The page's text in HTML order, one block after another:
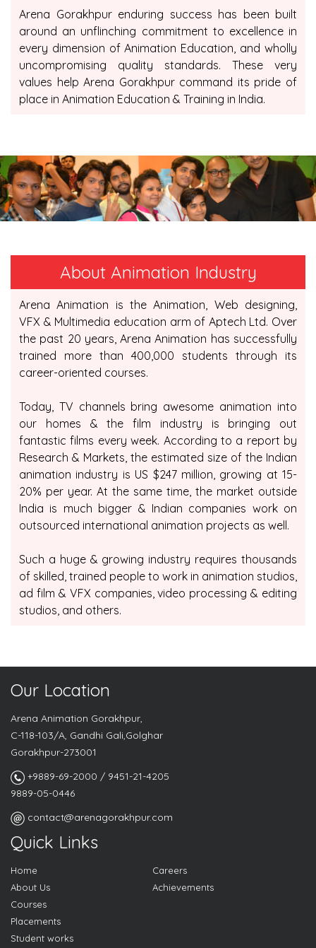
Arena Gorakhpur enduring success has been built
around an unflinching commitment to excellence in
every dimension of Animation Education, and wholly
uncompromising quality standards. These very
values help Arena Gorakhpur command its pride of
place in Animation Education & Training in India.
About Animation Industry
Arena Animation is the Animation, Web designing,
VFX & Multimedia education arm of Aptech Ltd. Over
the past 20 years, Arena Animation has successfully
trained more than 400,000 students through its
career-oriented courses.
Today, TV channels bring awesome animation into
our homes & the film industry is bringing out
fantastic films every week. According to a report by
Research & Markets, the estimated size of the Indian
animation industry is US $247 million, growing at 15-
20% per year. At the same time, the market outside
India is much bigger & Indian companies work on
outsourced international animation projects as well.
Such a huge & growing industry requires thousands
of skilled, trained people to work in animation studios,
ad film & VFX companies, video processing & editing
studios, and others.
Our Location
Arena Animation Gorakhpur,
C-118-103/A, Gandhi Gali,Golghar
Gorakhpur-273001
+9889-69-2000 / 9451-21-4205
9889-05-0446
contact@arenagorakhpur.com
Quick Links
Home
About Us
Courses
Placements
Student works
Careers
Achievements